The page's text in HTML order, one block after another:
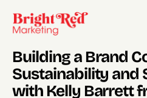
Building a Brand
Sustainability and
with Kelly Barrett